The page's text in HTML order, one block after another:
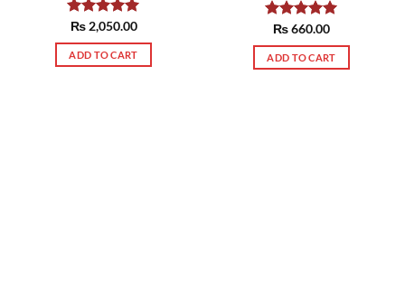
Rated5.00
out of 5
₨2,050.00
ADD TO CART
Rated5.00
out of 5
₨660.00
ADD TO CART